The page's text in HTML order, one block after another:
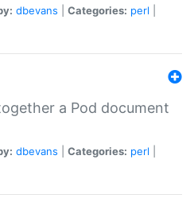
dbevans Categories: perl
a Pod document
dbevans Categories: perl